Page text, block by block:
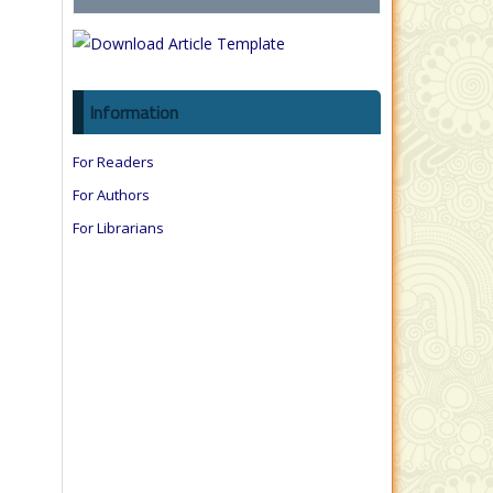
Information
For Readers
For Authors
For Librarians